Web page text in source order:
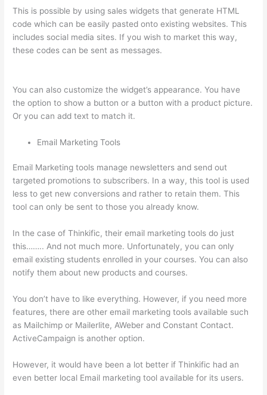
This is possible by using sales widgets that generate HTML
code which can be easily pasted onto existing websites. This
includes social media sites. If you wish to market this way,
these codes can be sent as messages.
You can also customize the widget’s appearance. You have
the option to show a button or a button with a product picture.
Or you can add text to match it.
Email Marketing Tools
Email Marketing tools manage newsletters and send out
targeted promotions to subscribers. In a way, this tool is used
less to get new conversions and rather to retain them. This
tool can only be sent to those you already know.
In the case of Thinkific, their email marketing tools do just
this…….. And not much more. Unfortunately, you can only
email existing students enrolled in your courses. You can also
notify them about new products and courses.
You don’t have to like everything. However, if you need more
features, there are other email marketing tools available such
as Mailchimp or Mailerlite, AWeber and Constant Contact.
ActiveCampaign is another option.
However, it would have been a lot better if Thinkific had an
even better local Email marketing tool available for its users.